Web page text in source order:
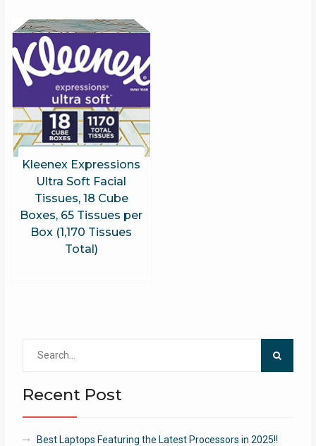
Kleenex Expressions
Ultra Soft Facial
Tissues, 18 Cube
Boxes, 65 Tissues per
Box (1,170 Tissues
Total)
Recent Post
Best Laptops Featuring the Latest Processors in 2025!!